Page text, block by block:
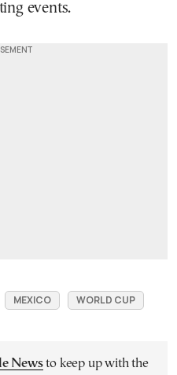
events.
MEXICO WORLD CUP
Newsto keep up with the